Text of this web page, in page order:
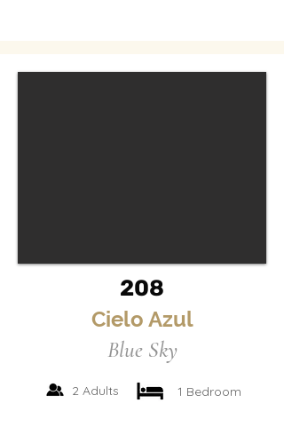
208
Cielo Azul
Blue Sky
2 Adults 1 Bedroom